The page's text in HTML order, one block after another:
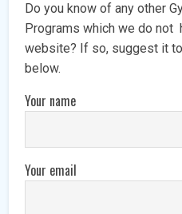
Do you know of any other
Programs which we do not
website? If so, suggest it
below.
Your name
Your email